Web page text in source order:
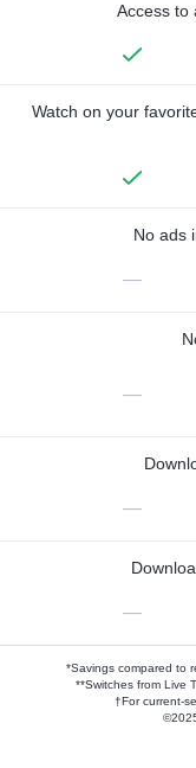
Access to
Watch on your
No ads
—
—
—
—
*Savings compared to
**Switches from Live
†For current-